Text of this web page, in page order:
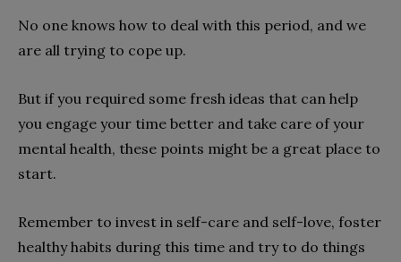
No one knows how to deal with this period, and we
are all trying to cope up.
But if you required some fresh ideas that can help
you engage your time better and take care of your
mental health, these points might be a great place to
start.
Remember to invest in self-care and self-love, foster
healthy habits during this time and try to do things